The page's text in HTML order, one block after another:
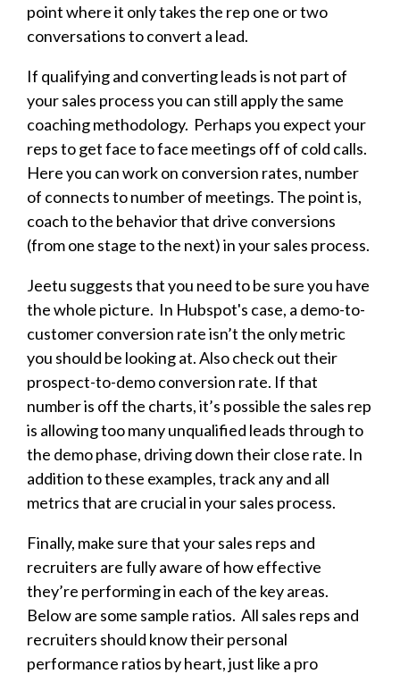
point where it only takes the rep one or two
conversations to convert a lead.
If qualifying and converting leads is not part of
your sales process you can still apply the same
coaching methodology. Perhaps you expect your
reps to get face to face meetings off of cold calls.
Here you can work on conversion rates, number
of connects to number of meetings. The point is,
coach to the behavior that drive conversions
(from one stage to the next) in your sales process.
Jeetu suggests that you need to be sure you have
the whole picture. In Hubspot's case, a demo-to-
customer conversion rate isn’t the only metric
you should be looking at. Also check out their
prospect-to-demo conversion rate. If that
number is off the charts, it’s possible the sales rep
is allowing too many unqualified leads through to
the demo phase, driving down their close rate. In
addition to these examples, track any and all
metrics that are crucial in your sales process.
Finally, make sure that your sales reps and
recruiters are fully aware of how effective
they’re performing in each of the key areas.
Below are some sample ratios. All sales reps and
recruiters should know their personal
performance ratios by heart, just like a pro